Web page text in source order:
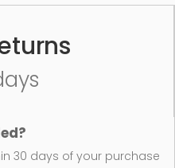
30 days of your purchase